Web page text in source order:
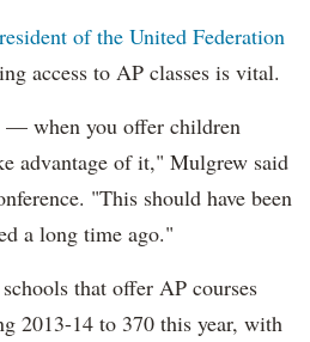
of the United Federation
access to AP classes is vital.
— when you offer children
advantage of it," Mulgrew said
"This should have been
a long time ago."
that offer AP courses
2013-14 to 370 this year, with